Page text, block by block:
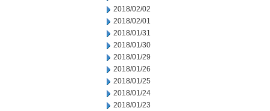
2018/02/02
2018/02/01
2018/01/31
2018/01/30
2018/01/29
2018/01/26
2018/01/25
2018/01/24
2018/01/23